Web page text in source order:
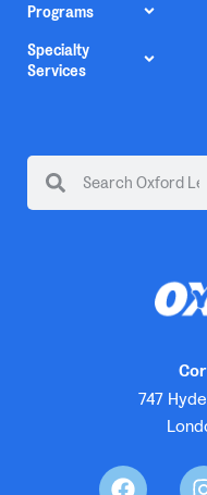
Programs
Specialty
Services
747